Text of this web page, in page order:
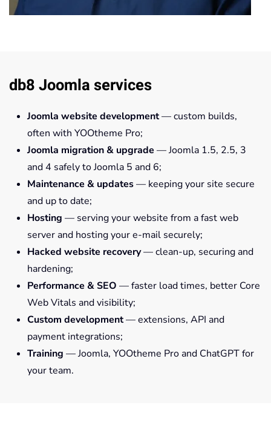
db8 Joomla services
Joomla website development— custom builds,
often with YOOtheme Pro;
Joomla migration & upgrade — Joomla 1.5, 2.5, 3
and 4 safely to Joomla 5 and 6;
Maintenance & updates— keeping your site secure
and up to date;
Hosting — serving your website from a fast web
server and hosting your e-mail securely;
Hacked website recovery— clean-up, securing and
hardening;
Performance & SEO — faster load times, better Core
Web Vitals and visibility;
Custom development— extensions, API and
payment integrations;
Training — Joomla, YOOtheme Pro and ChatGPT for
your team.